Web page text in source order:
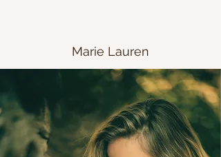
Marie Lauren